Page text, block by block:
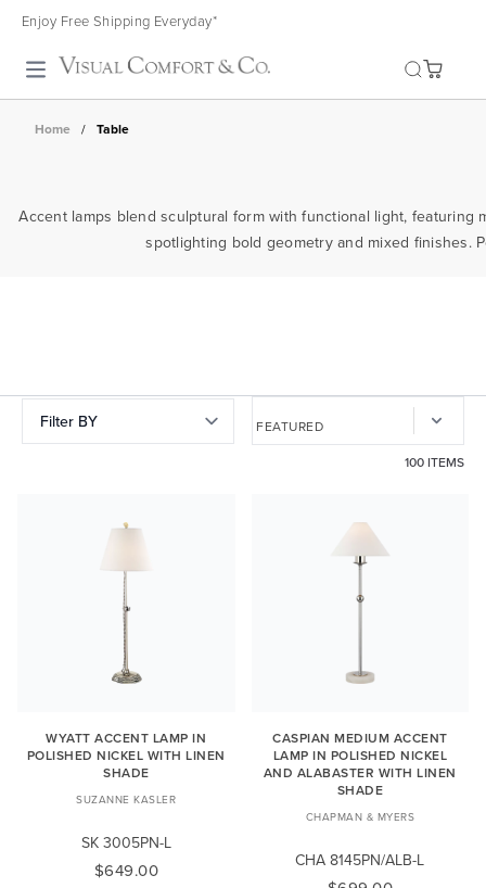
Enjoy Free Shipping Everyday*
Toggle search
Home / Table
Accent lamps blend sculptural form with functional light, featuring
spotlighting bold geometry and mixed finishes.
Filter BY
100 ITEMS
WYATT ACCENT LAMP IN
POLISHED NICKEL WITH LINEN
SHADE
SUZANNE KASLER
SK 3005PN-L
$649.00
CASPIAN MEDIUM ACCENT
LAMP IN POLISHED NICKEL
AND ALABASTER WITH LINEN
SHADE
CHAPMAN & MYERS
CHA 8145PN/ALB-L